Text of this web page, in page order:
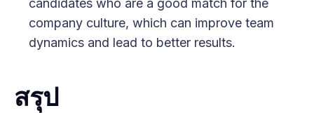
candidates who are a good match for the
company culture, which can improve team
dynamics and lead to better results.
สรุป